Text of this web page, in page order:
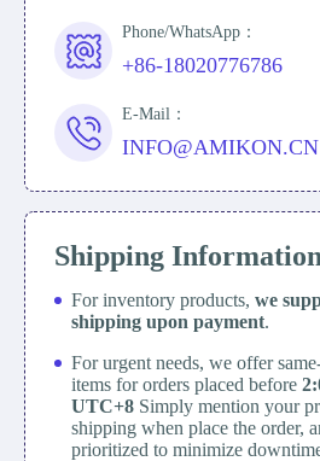
Phone/WhatsApp：
+86-18020776786
E-Mail：
INFO@AMIKON.CN
Shipping Information
For inventory products, we
shipping upon payment.
For urgent needs, we offer
items for orders placed before
UTC+8 Simply mention your
shipping when place the order,
prioritized to minimize